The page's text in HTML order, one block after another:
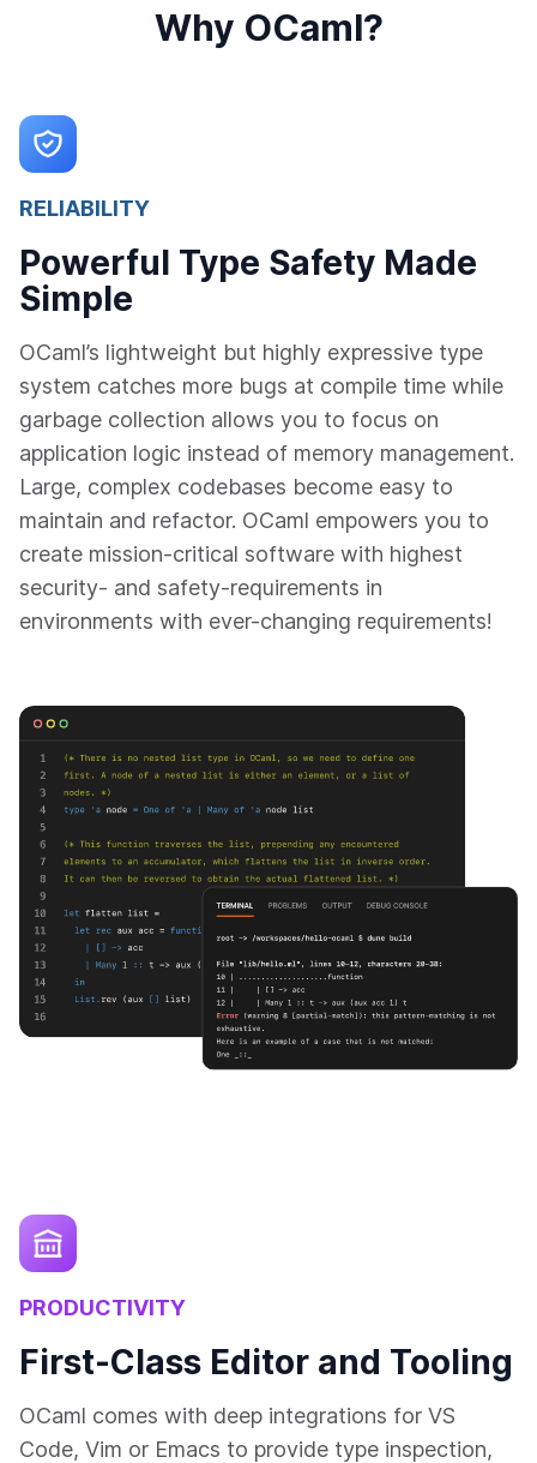
Why OCaml?
RELIABILITY
Powerful Type Safety Made
Simple
OCaml’s lightweight but highly expressive type
system catches more bugs at compile time while
garbage collection allows you to focus on
application logic instead of memory management.
Large, complex codebases become easy to
maintain and refactor. OCaml empowers you to
create mission-critical software with highest
security- and safety-requirements in
environments with ever-changing requirements!
PRODUCTIVITY
First-Class Editor and Tooling
OCaml comes with deep integrations for VS
Code, Vim or Emacs to provide type inspection,